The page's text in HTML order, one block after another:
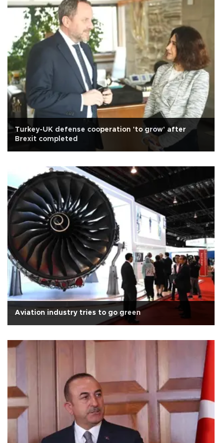
Turkey-UK defense cooperation 'to grow' after
Brexit completed
Aviation industry tries to go green